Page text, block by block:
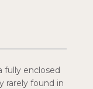
fully enclosed
rarely found in